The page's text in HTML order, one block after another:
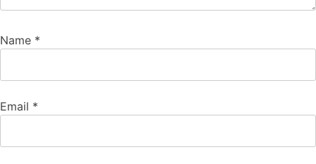
Name *
Email *